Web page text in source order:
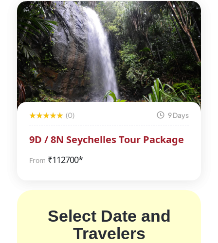
(0) 9 Days
9D / 8N Seychelles Tour Package
From ₹112700*
Select Date and
Travelers